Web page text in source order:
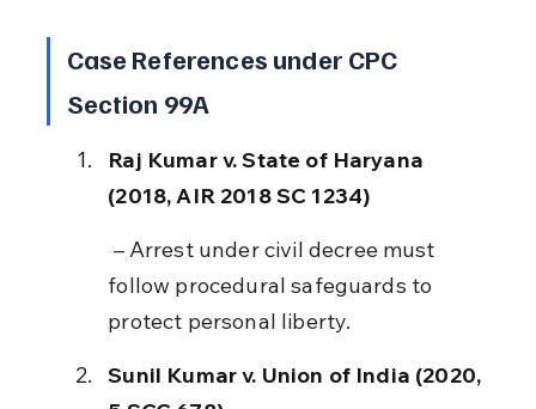
Case References under CPC
Section 99A
Raj Kumar v. State of Haryana
(2018, AIR 2018 SC 1234)
follow procedural safeguards to
protect personal liberty.
Sunil Kumar v. Union of India (2020,